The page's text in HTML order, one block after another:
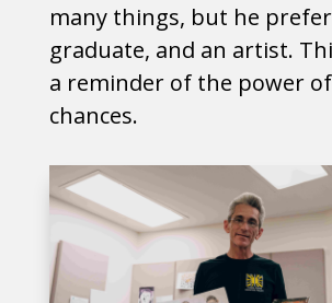
many things, but he
graduate, and an artist.
a reminder of the power
chances.